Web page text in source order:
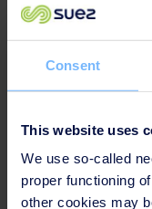
Consent
This website uses
We use so-called
proper functioning
other cookies may
Chengdu West,